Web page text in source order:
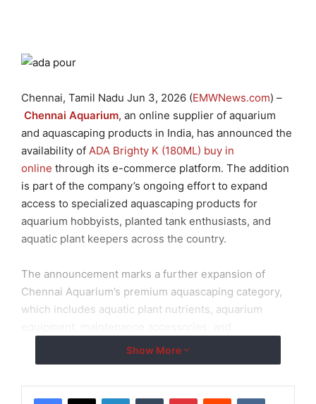
Chennai, Tamil Nadu Jun 3, 2026 (EMWNews.com) –
Chennai Aquarium, an online supplier of aquarium
and aquascaping products in India, has announced the
availability of ADA Brighty K (180ML) buy in
online through its e-commerce platform. The addition
is part of the company’s ongoing effort to expand
access to specialized aquascaping products for
aquarium hobbyists, planted tank enthusiasts, and
aquatic plant keepers across the country.
The announcement marks a further expansion of
Chennai Aquarium’s premium aquascaping category,
which includes aquatic plant nutrients, aquarium
replacement components for planted aquarium
systems.
Expanded Access to Aquatic Plant Care Solutions
Show More
LinkedInTumblr PinterestReddit VKontakte